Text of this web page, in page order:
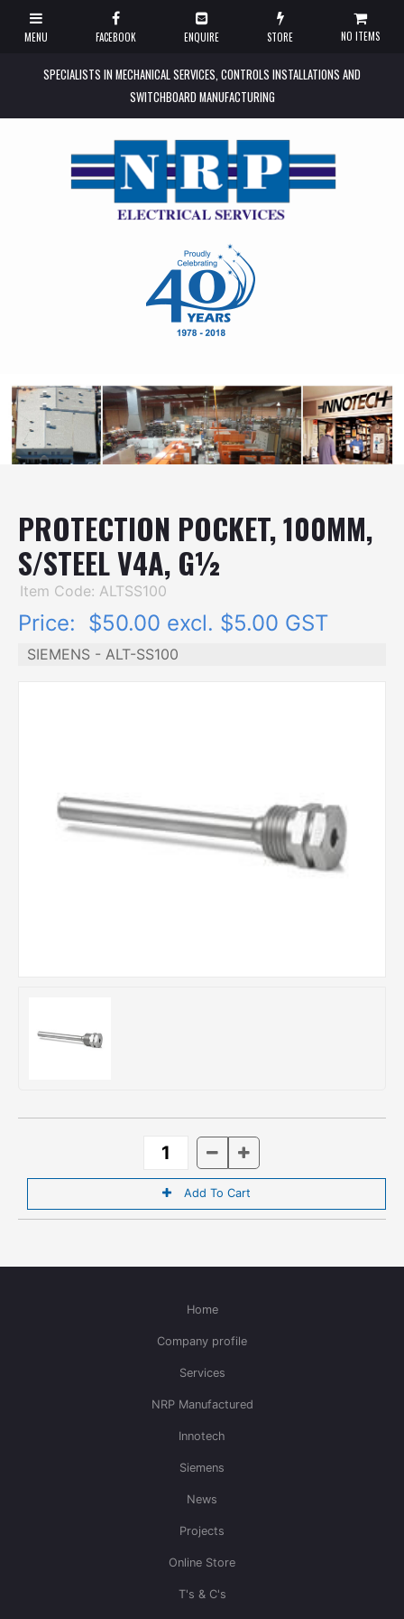
NO ITEMS
SPECIALISTS IN MECHANICAL SERVICES, CONTROLS INSTALLATIONS AND
SWITCHBOARD MANUFACTURING
PROTECTION POCKET, 100MM,
S/STEEL V4A, G½
Item Code: ALTSS100
Price: $50.00 excl. $5.00 GST
SIEMENS - ALT-SS100
Home
Company profile
Services
NRP Manufactured
Innotech
Siemens
News
Projects
Online Store
T's & C's